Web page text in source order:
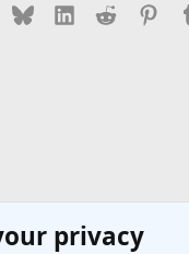
Bluesky LinkedInReddit
privacy